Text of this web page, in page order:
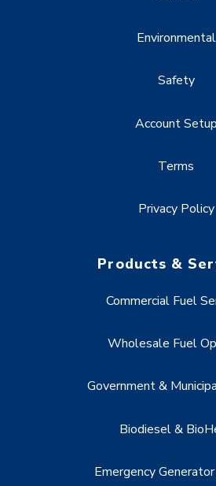
Environmental
Safety
Account Setup
Terms
Privacy Policy
Products &
Commercial Fuel
Wholesale Fuel
Government &
Biodiesel &
Emergency